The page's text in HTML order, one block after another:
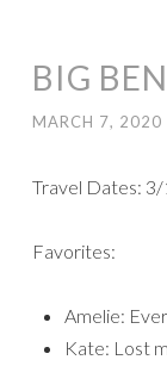
BIG
MARCH 7, 2020
Travel Dates:
Favorites:
Amelie:
Kate: Lost